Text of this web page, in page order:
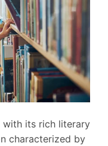
with its rich literary
characterized by